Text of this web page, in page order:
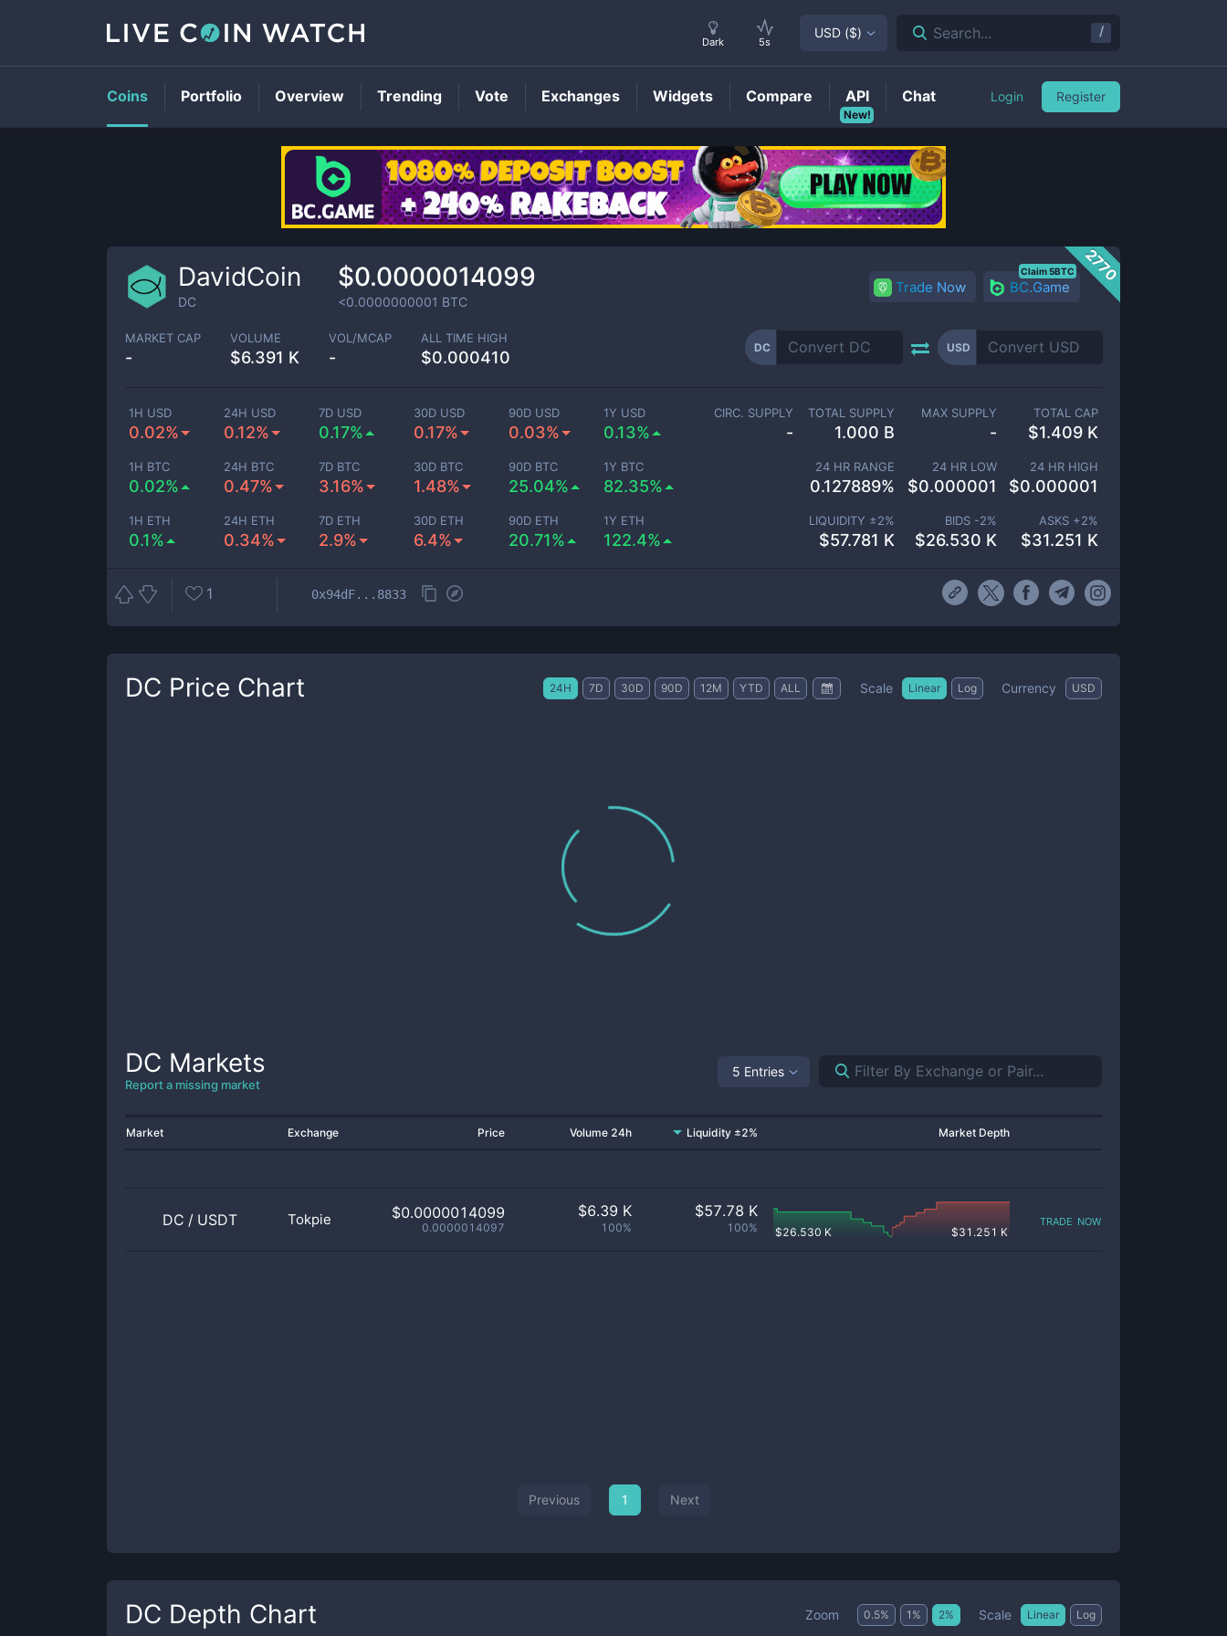
DC Price
2770
DavidCoin
DC
$0.0000014099
<0.0000000001 BTC
Trade Now BC.Game
Claim 5BTC
MARKET CAP
-
VOLUME
$6.391 K
VOL/MCAP
-
ALL TIME HIGH
$0.000410
DC USD
1H USD
0.02%
24H USD
0.12%
7D USD
0.17%
30D USD
0.17%
90D USD
0.03%
1Y USD
0.13%
1H BTC
0.02%
24H BTC
0.47%
7D BTC
3.16%
30D BTC
1.48%
90D BTC
25.04%
1Y BTC
82.35%
1H ETH
0.1%
24H ETH
0.34%
7D ETH
2.9%
30D ETH
6.4%
90D ETH
20.71%
1Y ETH
122.4%
CIRC. SUPPLY
-
TOTAL SUPPLY
1.000 B
MAX SUPPLY
-
TOTAL CAP
$1.409 K
24 HR RANGE
0.127889%
24 HR LOW
$0.000001
24 HR HIGH
$0.000001
LIQUIDITY ±2%
$57.781 K
BIDS -2%
$26.530 K
ASKS +2%
$31.251 K
1 0x94dF...8833
DC Price Chart 24H 7D 30D 90D 12M YTD ALL Scale Linear Log Currency USD
DC Markets
Report a missing market
5 Entries
Market Exchange Price Volume 24h Liquidity ±2% Market Depth
DC / USDT Tokpie $0.0000014099
0.0000014097
$6.39 K
100%
$57.78 K
100% $26.530 K $31.251 K
trade now
Previous 1 Next
DC Depth Chart Zoom 0.5% 1 % 2% Scale Linear Log
Dark 5s
USD ($) Search... /
Coins Portfolio Overview Trending Vote Exchanges Widgets Compare
New!
API Chat Login Register